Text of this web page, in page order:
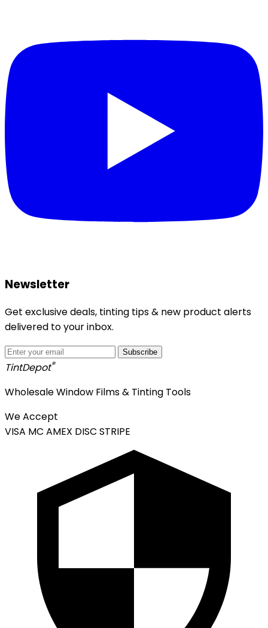
Newsletter
Get exclusive deals, tinting tips & new product alerts
delivered to your inbox.
Subscribe
TintDepot®
Wholesale Window Films & Tinting Tools
We Accept
VISA MC AMEX DISC STRIPE